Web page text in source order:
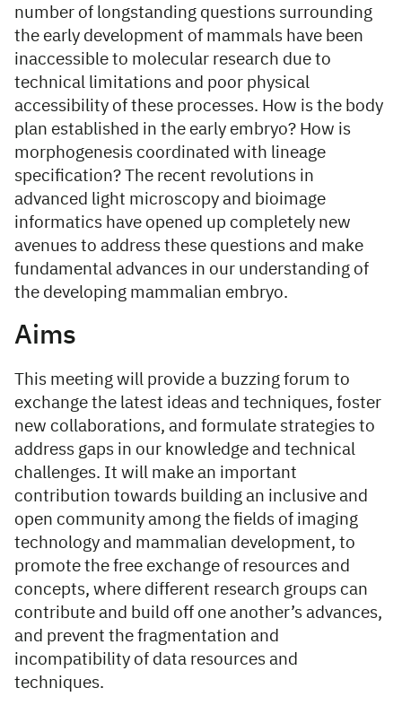
number of longstanding questions surrounding
the early development of mammals have been
inaccessible to molecular research due to
technical limitations and poor physical
accessibility of these processes. How is the body
plan established in the early embryo? How is
morphogenesis coordinated with lineage
specification? The recent revolutions in
advanced light microscopy and bioimage
informatics have opened up completely new
avenues to address these questions and make
fundamental advances in our understanding of
the developing mammalian embryo.
Aims
This meeting will provide a buzzing forum to
exchange the latest ideas and techniques, foster
new collaborations, and formulate strategies to
address gaps in our knowledge and technical
challenges. It will make an important
contribution towards building an inclusive and
open community among the fields of imaging
technology and mammalian development, to
promote the free exchange of resources and
concepts, where different research groups can
contribute and build off one another’s advances,
and prevent the fragmentation and
incompatibility of data resources and
techniques.